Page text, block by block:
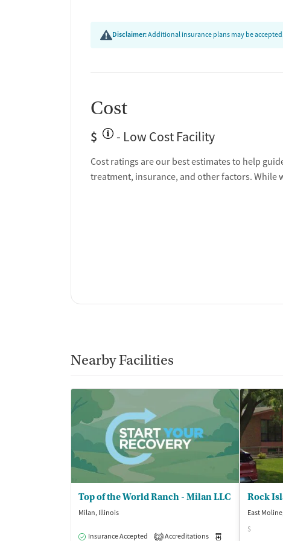
Disclaimer:Additional insurance plans may be
Cost
$ - Low Cost Facility
Cost ratings are our best estimates to help
treatment, insurance, and other factors. While
Nearby Facilities
Top of the World Ranch - Milan LLC
Milan, Illinois
Insurance Accepted 2 Accreditations
East
$